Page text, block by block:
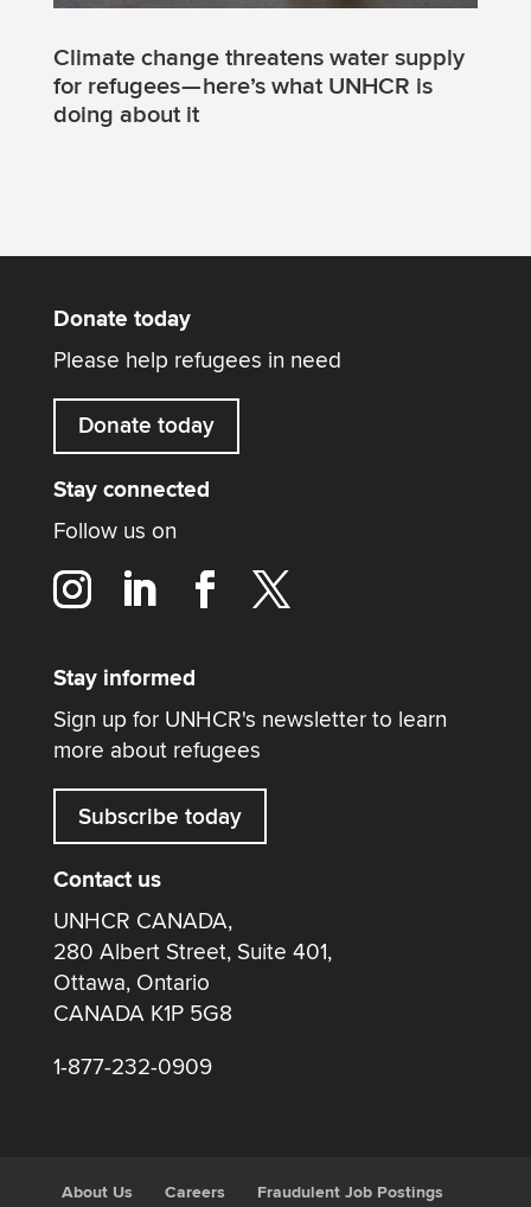
Climate change threatens water supply
for refugees — here’s what UNHCR is
doing about it
Donate today
Please help refugees in need
Donate today
Stay connected
Follow us on
Stay informed
Sign up for UNHCR's newsletter to learn
more about refugees
Subscribe today
Contact us
UNHCR CANADA,
280 Albert Street, Suite 401,
Ottawa, Ontario
CANADA K1P 5G8
1-877-232-0909
About Us Careers Fraudulent Job Postings